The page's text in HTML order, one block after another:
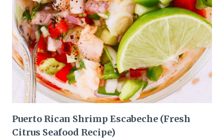
Puerto Rican Shrimp Escabeche (Fresh
Citrus Seafood Recipe)